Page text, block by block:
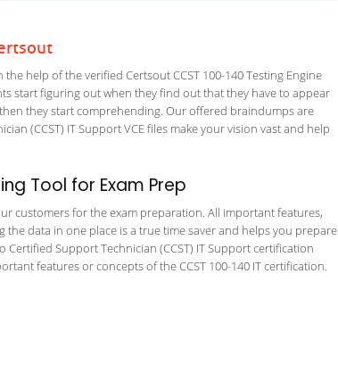
help of the verified Certsout CCST 100-140 Testing Engine
start figuring out when they find out that they have to appear
they start comprehending. Our offered braindumps are
(CCST) IT Support VCE files make your vision vast and help
Tool for Exam Prep
customers for the exam preparation. All important features,
data in one place is a true time saver and helps you prepare
Certified Support Technician (CCST) IT Support certification
features or concepts of the CCST 100-140 IT certification.